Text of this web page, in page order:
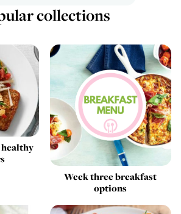
collections
Week three breakfast
options